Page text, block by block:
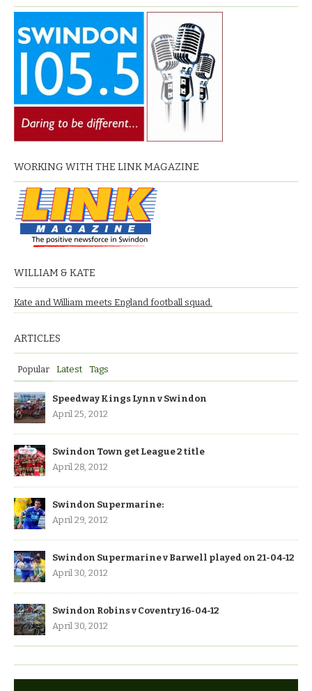
WORKING WITH THE LINK MAGAZINE
WILLIAM & KATE
Kate and William meets England football squad.
ARTICLES
Popular Latest Tags
Speedway Kings Lynn v Swindon
April 25, 2012
Swindon Town get League 2 title
April 28, 2012
Swindon Supermarine:
April 29, 2012
Swindon Supermarine v Barwell played on 21-04-12
April 30, 2012
Swindon Robins v Coventry 16-04-12
April 30, 2012